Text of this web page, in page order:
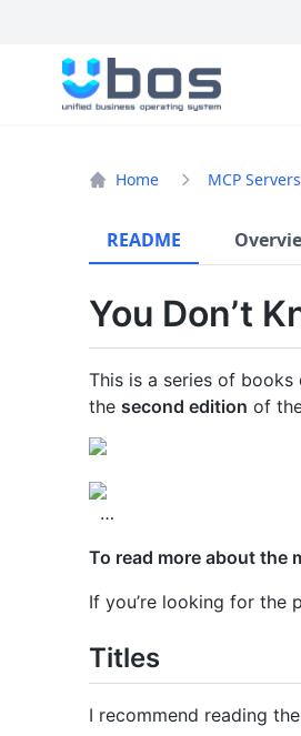
UBOS
Home MCP Servers
README
You Don’t
This is a series of
the second edition of
…
To read more about the
If you’re looking for the
Titles
I recommend reading the